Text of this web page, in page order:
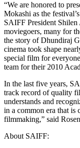
“We are honored to
Mokashi as the
SAIFF President Shilen
moviegoers, many for
the story of Dhundiraj
cinema took shape
special film for
team for their 2010
In the last five years,
track record of quality
understands and
in a common era that is
filmmaking,” said
About SAIFF: